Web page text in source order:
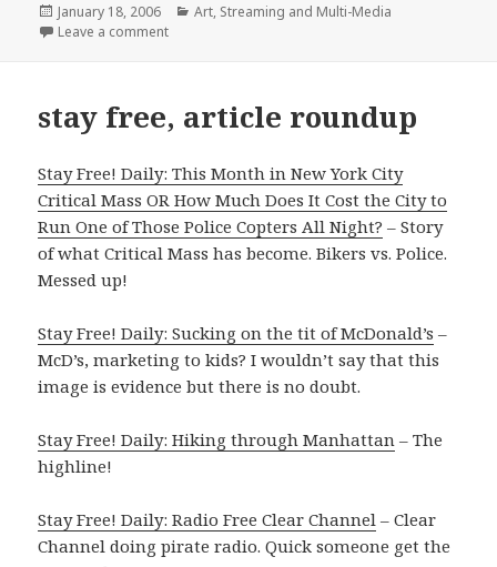
Posted
on
January 18, 2006 Categories
Art, Streaming and Multi-Media
Leave a commenton It’s time for you to be Somnambulated!
stay free, article roundup
Stay Free! Daily: This Month in New York City
Critical Mass OR How Much Does It Cost the City to
Run One of Those Police Copters All Night? – Story
of what Critical Mass has become. Bikers vs. Police.
Messed up!
Stay Free! Daily: Sucking on the tit of McDonald’s –
McD’s, marketing to kids? I wouldn’t say that this
image is evidence but there is no doubt.
Stay Free! Daily: Hiking through Manhattan – The
highline!
Stay Free! Daily: Radio Free Clear Channel – Clear
Channel doing pirate radio. Quick someone get the